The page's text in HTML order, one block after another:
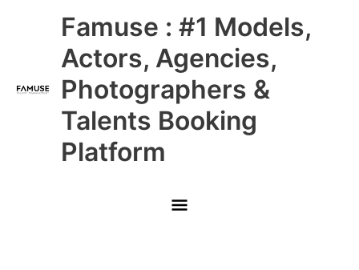
Famuse : #1 Models,
Actors, Agencies,
Photographers &
Talents Booking
Platform
Main
Menu